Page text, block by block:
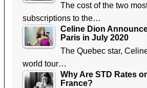
The cost of the two
subscriptions to the…
Celine Dion
Paris in July 2020
The Quebec star,
world tour…
Why Are STD Rates
France?